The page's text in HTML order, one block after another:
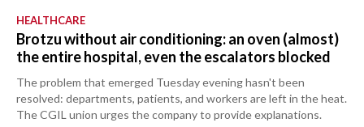
HEALTHCARE
Brotzu without air conditioning: an oven (almost)
the entire hospital, even the escalators blocked
The problem that emerged Tuesday evening hasn't been
resolved: departments, patients, and workers are left in the heat.
The CGIL union urges the company to provide explanations.